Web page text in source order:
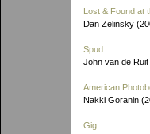
Lost & Found at
Dan Zelinsky
Spud
John van de Ruit
American
Nakki Goranin
Gig